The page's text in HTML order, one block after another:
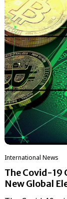
International News
The Covid-19
New Global